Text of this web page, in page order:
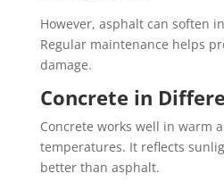
However, asphalt can soften
Regular maintenance helps
damage.
Concrete in
Concrete works well in warm
temperatures. It reflects
better than asphalt.